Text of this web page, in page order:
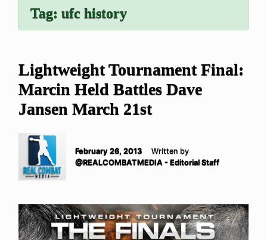
Tag: ufc history
Lightweight Tournament Final:
Marcin Held Battles Dave
Jansen March 21st
February 26, 2013
Written by
@REALCOMBATMEDIA - Editorial Staff